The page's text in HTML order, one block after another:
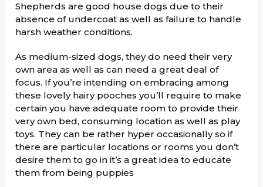
Shepherds are good house dogs due to their
absence of undercoat as well as failure to handle
harsh weather conditions.
As medium-sized dogs, they do need their very
own area as well as can need a great deal of
focus. If you’re intending on embracing among
these lovely hairy pooches you’ll require to make
certain you have adequate room to provide their
very own bed, consuming location as well as play
toys. They can be rather hyper occasionally so if
there are particular locations or rooms you don’t
desire them to go in it’s a great idea to educate
them from being puppies